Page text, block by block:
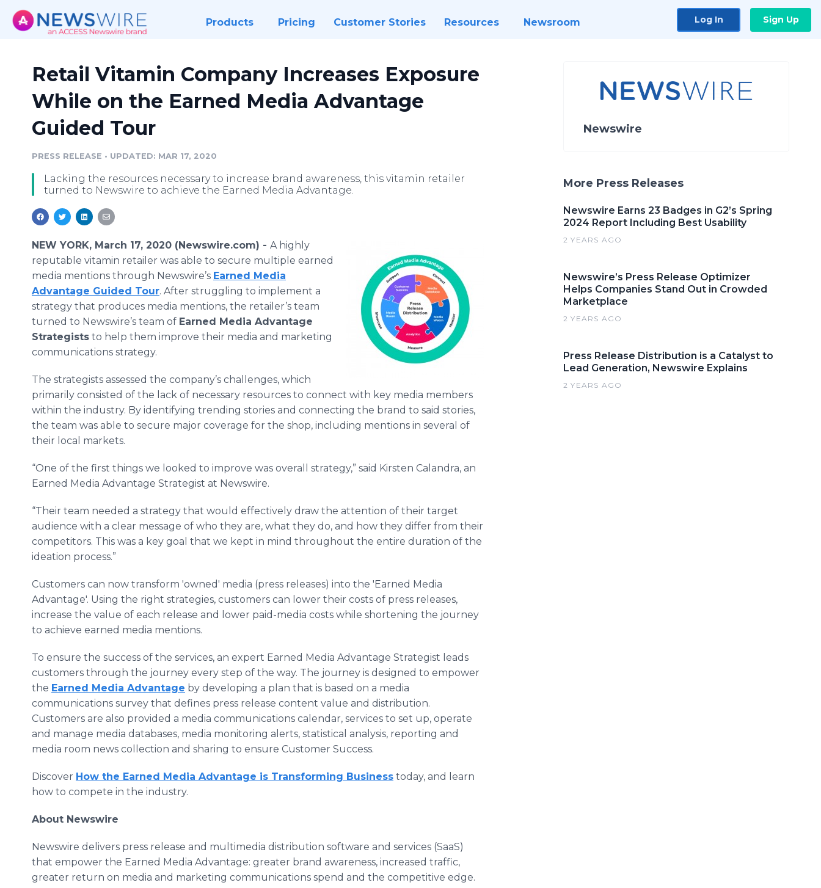
Products Pricing Customer Stories Resources Newsroom Log In Sign Up
Retail Vitamin Company Increases Exposure
While on the Earned Media Advantage
Guided Tour
PRESS RELEASE • UPDATED: MAR 17, 2020
Lacking the resources necessary to increase brand awareness, this vitamin retailer
turned to Newswire to achieve the Earned Media Advantage.
NEW YORK, March 17, 2020 (Newswire.com) - A highly
reputable vitamin retailer was able to secure multiple earned
media mentions through Newswire’s Earned Media
Advantage Guided Tour. After struggling to implement a
strategy that produces media mentions, the retailer’s team
turned to Newswire’s team of Earned Media Advantage
Strategists to help them improve their media and marketing
communications strategy.
The strategists assessed the company’s challenges, which
primarily consisted of the lack of necessary resources to connect with key media members
within the industry. By identifying trending stories and connecting the brand to said stories,
the team was able to secure major coverage for the shop, including mentions in several of
their local markets.
“One of the first things we looked to improve was overall strategy,” said Kirsten Calandra, an
Earned Media Advantage Strategist at Newswire.
“Their team needed a strategy that would effectively draw the attention of their target
audience with a clear message of who they are, what they do, and how they differ from their
competitors. This was a key goal that we kept in mind throughout the entire duration of the
ideation process.”
Customers can now transform 'owned' media (press releases) into the 'Earned Media
Advantage'. Using the right strategies, customers can lower their costs of press releases,
increase the value of each release and lower paid-media costs while shortening the journey
to achieve earned media mentions.
To ensure the success of the services, an expert Earned Media Advantage Strategist leads
customers through the journey every step of the way. The journey is designed to empower
the Earned Media Advantage by developing a plan that is based on a media
communications survey that defines press release content value and distribution.
Customers are also provided a media communications calendar, services to set up, operate
and manage media databases, media monitoring alerts, statistical analysis, reporting and
media room news collection and sharing to ensure Customer Success.
Discover How the Earned Media Advantage is Transforming Business today, and learn
how to compete in the industry.
About Newswire​
Newswire delivers press release and multimedia distribution software and services (SaaS)
that empower the Earned Media Advantage: greater brand awareness, increased traffic,
greater return on media and marketing communications spend and the competitive edge.
Newswire
More Press Releases
Newswire Earns 23 Badges in G2’s Spring
2024 Report Including Best Usability
2 YEARS AGO
Newswire’s Press Release Optimizer
Helps Companies Stand Out in Crowded
Marketplace
2 YEARS AGO
Press Release Distribution is a Catalyst to
Lead Generation, Newswire Explains
2 YEARS AGO